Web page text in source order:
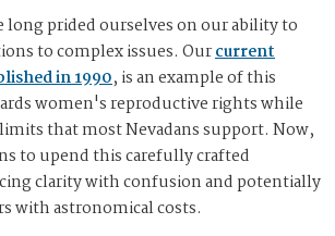
long prided ourselves on our ability to
to complex issues. Ourcurrent
in 1990, is an example of this
women's reproductive rights while
that most Nevadans support. Now,
to upend this carefully crafted
clarity with confusion and potentially
with astronomical costs.